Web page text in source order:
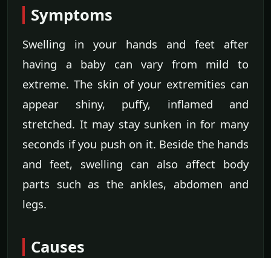
Symptoms
Swelling in your hands and feet after
having a baby can vary from mild to
extreme. The skin of your extremities can
appear shiny, puffy, inflamed and
stretched. It may stay sunken in for many
seconds if you push on it. Beside the hands
and feet, swelling can also affect body
parts such as the ankles, abdomen and
legs.
Causes